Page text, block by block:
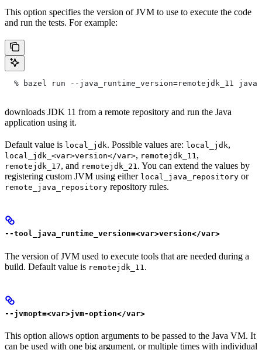
This option specifies the version of JVM to use to execute the code
and run the tests. For example:
% bazel run --java_runtime_version=remotejdk_11
downloads JDK 11 from a remote repository and run the Java
application using it.
Default value is local_jdk. Possible values are: local_jdk,
local_jdk_<var>version</var>, remotejdk_11,
remotejdk_17, and remotejdk_21. You can extend the values by
registering custom JVM using either local_java_repository or
remote_java_repository repository rules.
--tool_java_runtime_version=<var>version</var>
The version of JVM used to execute tools that are needed during a
build. Default value is remotejdk_11 .
--jvmopt=<var>jvm-option</var>
This option allows option arguments to be passed to the Java VM. It
can be used with one big argument, or multiple times with individual